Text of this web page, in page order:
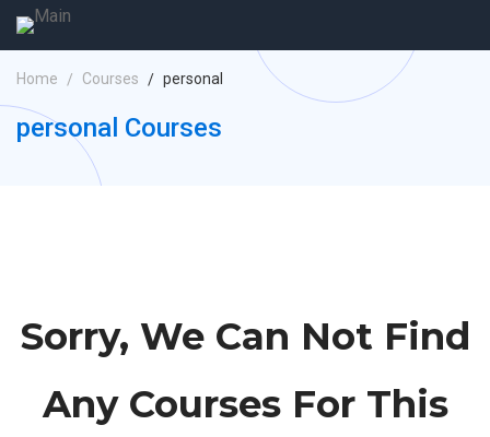
Home Courses personal
personal Courses
Sorry, We Can Not Find
Any Courses For This